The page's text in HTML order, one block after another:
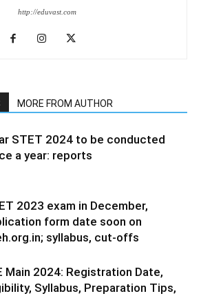
http://eduvast.com
MORE FROM AUTHOR
STET 2024 to be conducted
a year: reports
2023 exam in December,
form date soon on
syllabus, cut-offs
Main 2024: Registration Date,
Syllabus, Preparation Tips,